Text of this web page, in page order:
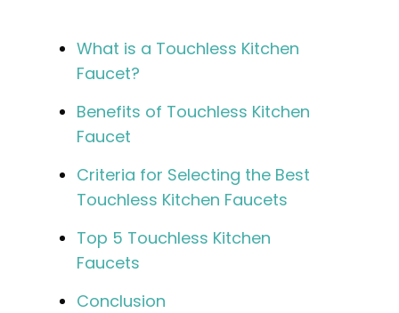
What is a Touchless Kitchen
Faucet?
Benefits of Touchless Kitchen
Faucet
Criteria for Selecting the Best
Touchless Kitchen Faucets
Top 5 Touchless Kitchen
Faucets
Conclusion